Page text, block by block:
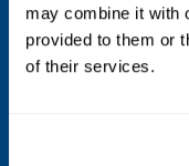
may combine it with
provided to them or
of their services.
Max